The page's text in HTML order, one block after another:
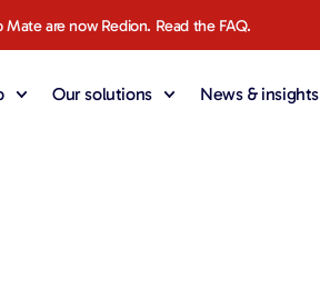
are now Redion. Read the FAQ.
Our solutions News & insights